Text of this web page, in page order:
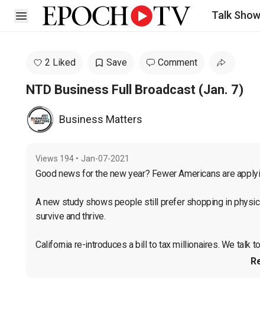
Open sidebar Talk
2 Liked Save Comment
NTD Business Full Broadcast (Jan. 7)
Business Matters
Views 194 • Jan-07-2021
Good news for the new year? Fewer Americans are
A new study shows people still prefer shopping in
survive and thrive.
California re-introduces a bill to tax millionaires. We talk to